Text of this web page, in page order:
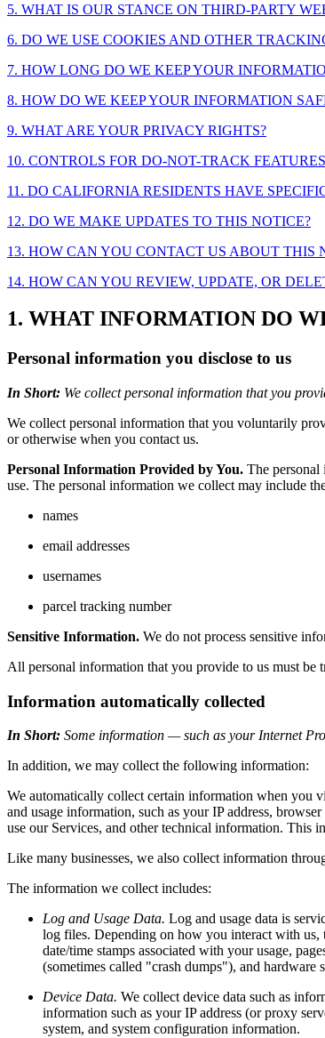
5. WHAT IS OUR STANCE ON THIRD-PARTY
6. DO WE USE COOKIES AND OTHER
7. HOW LONG DO WE KEEP YOUR
8. HOW DO WE KEEP YOUR INFORMATION
9. WHAT ARE YOUR PRIVACY RIGHTS?
10. CONTROLS FOR DO-NOT-TRACK FEATURES
11. DO CALIFORNIA RESIDENTS HAVE
12. DO WE MAKE UPDATES TO THIS NOTICE?
13. HOW CAN YOU CONTACT US ABOUT THIS
14. HOW CAN YOU REVIEW, UPDATE, OR
1. WHAT INFORMATION DO
Personal information you disclose to us
In Short: We collect personal information that you
We collect personal information that you voluntarily
or otherwise when you contact us.
Personal Information Provided by You. The personal
use. The personal information we collect may include
names
email addresses
usernames
parcel tracking number
Sensitive Information. We do not process sensitive
All personal information that you provide to us must be
Information automatically collected
In Short: Some information — such as your Internet
In addition, we may collect the following information:
We automatically collect certain information when you
and usage information, such as your IP address,
use our Services, and other technical information. This
Like many businesses, we also collect information
The information we collect includes:
Log and Usage Data. Log and usage data is
log files. Depending on how you interact with us,
date/time stamps associated with your usage,
(sometimes called "crash dumps"), and hardware
Device Data. We collect device data such as
information such as your IP address (or proxy
system, and system configuration information.